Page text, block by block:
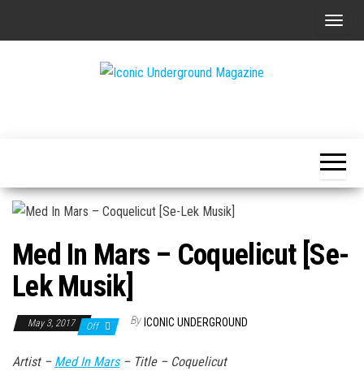
T
n
a
g
Med In Mars – Coquelicut [Se-
Lek Musik]
May 3, 2017 Off By ICONIC UNDERGROUND
Artist – Med In Mars– Title – Coquelicut